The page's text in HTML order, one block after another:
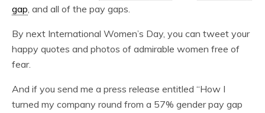
gap, and all of the pay gaps.
By next International Women’s Day, you can tweet your
happy quotes and photos of admirable women free of
fear.
And if you send me a press release entitled “How I
turned my company round from a 57% gender pay gap